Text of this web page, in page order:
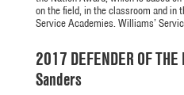
on the field, in the classroom and in
Service Academies. Williams’
2017 DEFENDER OF
Sanders